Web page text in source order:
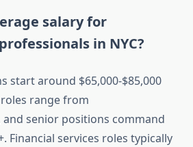
salary for
in NYC?
start around $65,000-$85,000
range from
and senior positions command
Financial services roles typically